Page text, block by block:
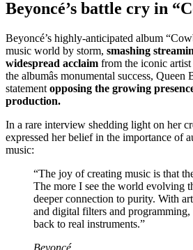
Beyoncé’s battle cry in
Beyoncé’s highly-anticipated album
music world by storm, smashing
widespread acclaim from the iconic
the albumâs monumental success, Queen
statement opposing the growing
production.
In a rare interview shedding light on her
expressed her belief in the importance of
music:
“The joy of creating music is that
The more I see the world evolving
deeper connection to purity. With
and digital filters and
back to real instruments.”
Beyoncé